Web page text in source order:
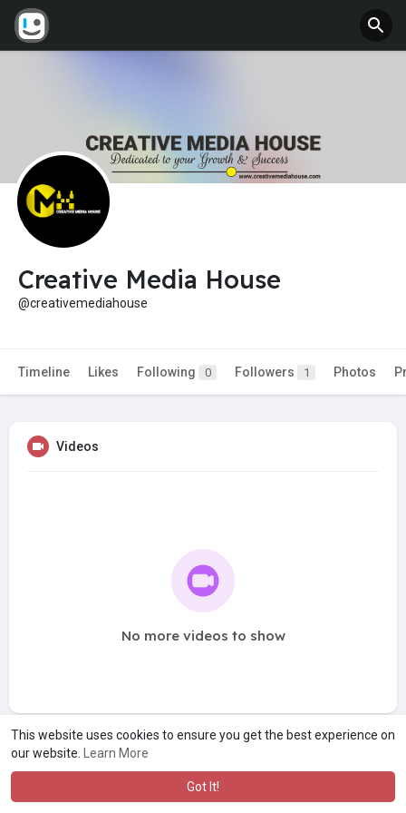
This website uses cookies to ensure you get the best experience on
our website.
Learn More
Got It!
Creative Media House
@creativemediahouse
Timeline Likes Following 0 Followers 1 Photos
Videos
No more videos to show